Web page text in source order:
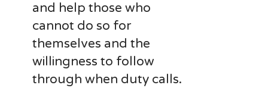
and help those who
cannot do so for
themselves and the
willingness to follow
through when duty calls.